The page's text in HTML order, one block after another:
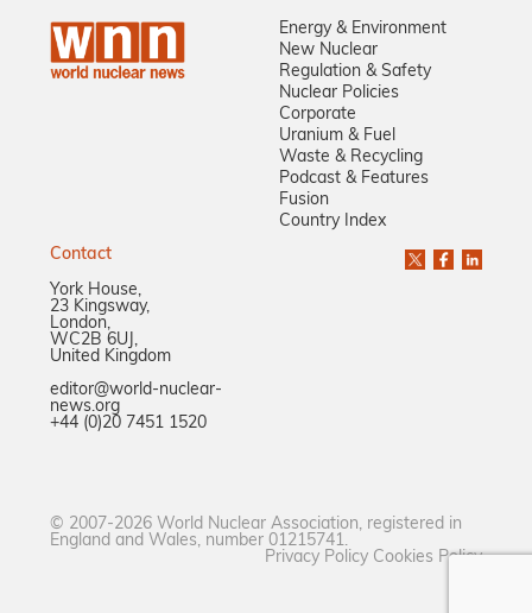
Energy & Environment
New Nuclear
Regulation & Safety
Nuclear Policies
Corporate
Uranium & Fuel
Waste & Recycling
Podcast & Features
Fusion
Country Index
Contact
York House,
23 Kingsway,
London,
WC2B 6UJ,
United Kingdom
editor@world-nuclear-
news.org
+44 (0)20 7451 1520
© 2007-2026 World Nuclear Association, registered in
England and Wales, number 01215741.
Privacy Policy Cookies Policy